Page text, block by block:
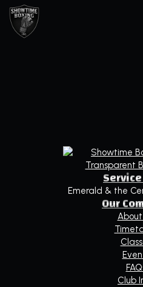
Emerald & the
Our
About
Club